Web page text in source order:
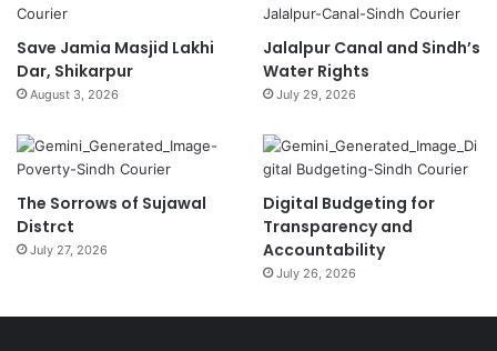
Save Jamia Masjid Lakhi
Dar, Shikarpur
August 3, 2026
Jalalpur Canal and Sindh’s
Water Rights
July 29, 2026
The Sorrows of Sujawal
Distrct
July 27, 2026
Digital Budgeting for
Transparency and
Accountability
July 26, 2026